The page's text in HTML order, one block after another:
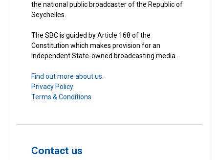
the national public broadcaster of the Republic of
Seychelles.
The SBC is guided by Article 168 of the
Constitution which makes provision for an
Independent State-owned broadcasting media.
Find out more about us.
Privacy Policy
Terms & Conditions
Contact us